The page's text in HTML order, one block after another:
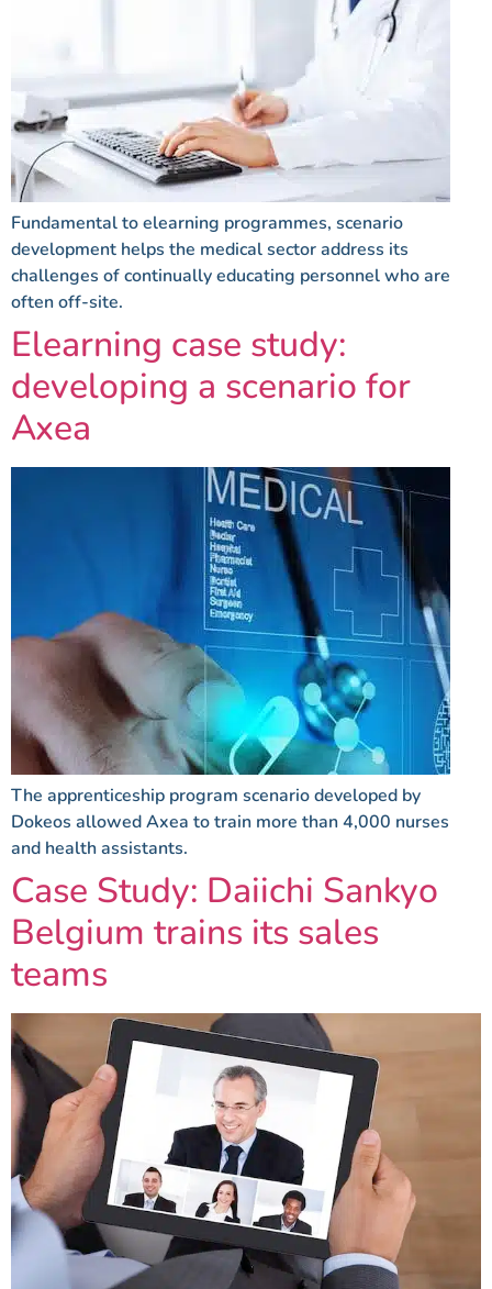
Fundamental to elearning programmes, scenario
development helps the medical sector address its
challenges of continually educating personnel who are
often off-site.
Elearning case study:
developing a scenario for
Axea
The apprenticeship program scenario developed by
Dokeos allowed Axea to train more than 4,000 nurses
and health assistants.
Case Study: Daiichi Sankyo
Belgium trains its sales
teams